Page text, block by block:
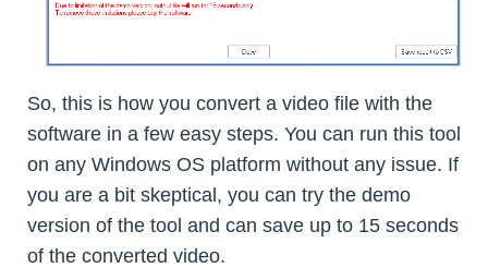
So, this is how you convert a video file with the
software in a few easy steps. You can run this tool
on any Windows OS platform without any issue. If
you are a bit skeptical, you can try the demo
version of the tool and can save up to 15 seconds
of the converted video.